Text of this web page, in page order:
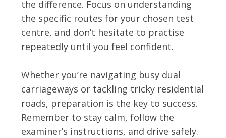
the difference. Focus on understanding
the specific routes for your chosen test
centre, and don’t hesitate to practise
repeatedly until you feel confident.
Whether you’re navigating busy dual
carriageways or tackling tricky residential
roads, preparation is the key to success.
Remember to stay calm, follow the
examiner’s instructions, and drive safely.